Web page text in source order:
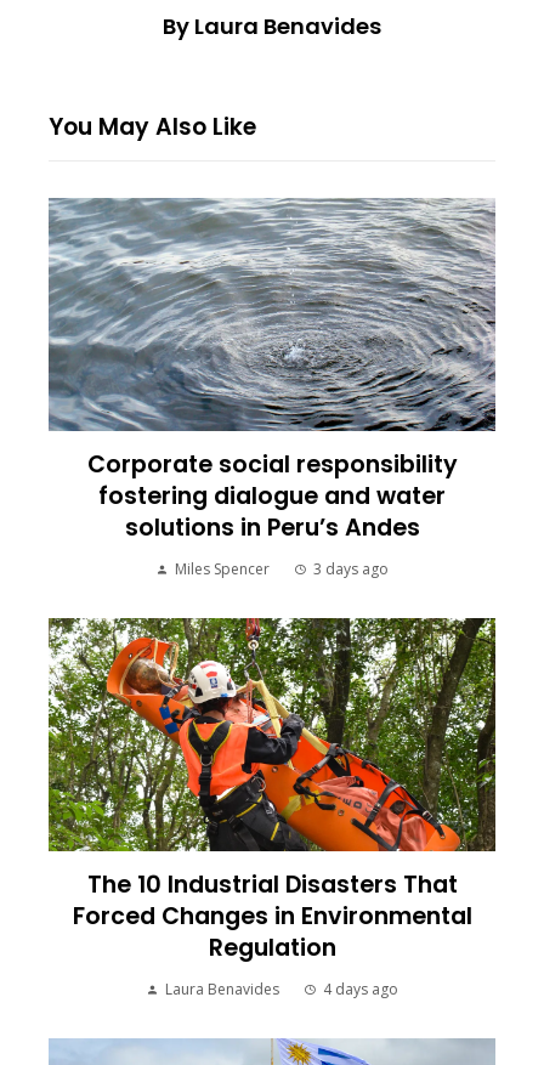
By Laura Benavides
You May Also Like
Corporate social responsibility
fostering dialogue and water
solutions in Peru’s Andes
Miles Spencer 3 days ago
The 10 Industrial Disasters That
Forced Changes in Environmental
Regulation
Laura Benavides 4 days ago